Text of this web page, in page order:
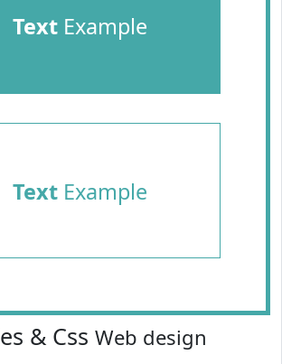
TextExample
TextExample
& Css Web design